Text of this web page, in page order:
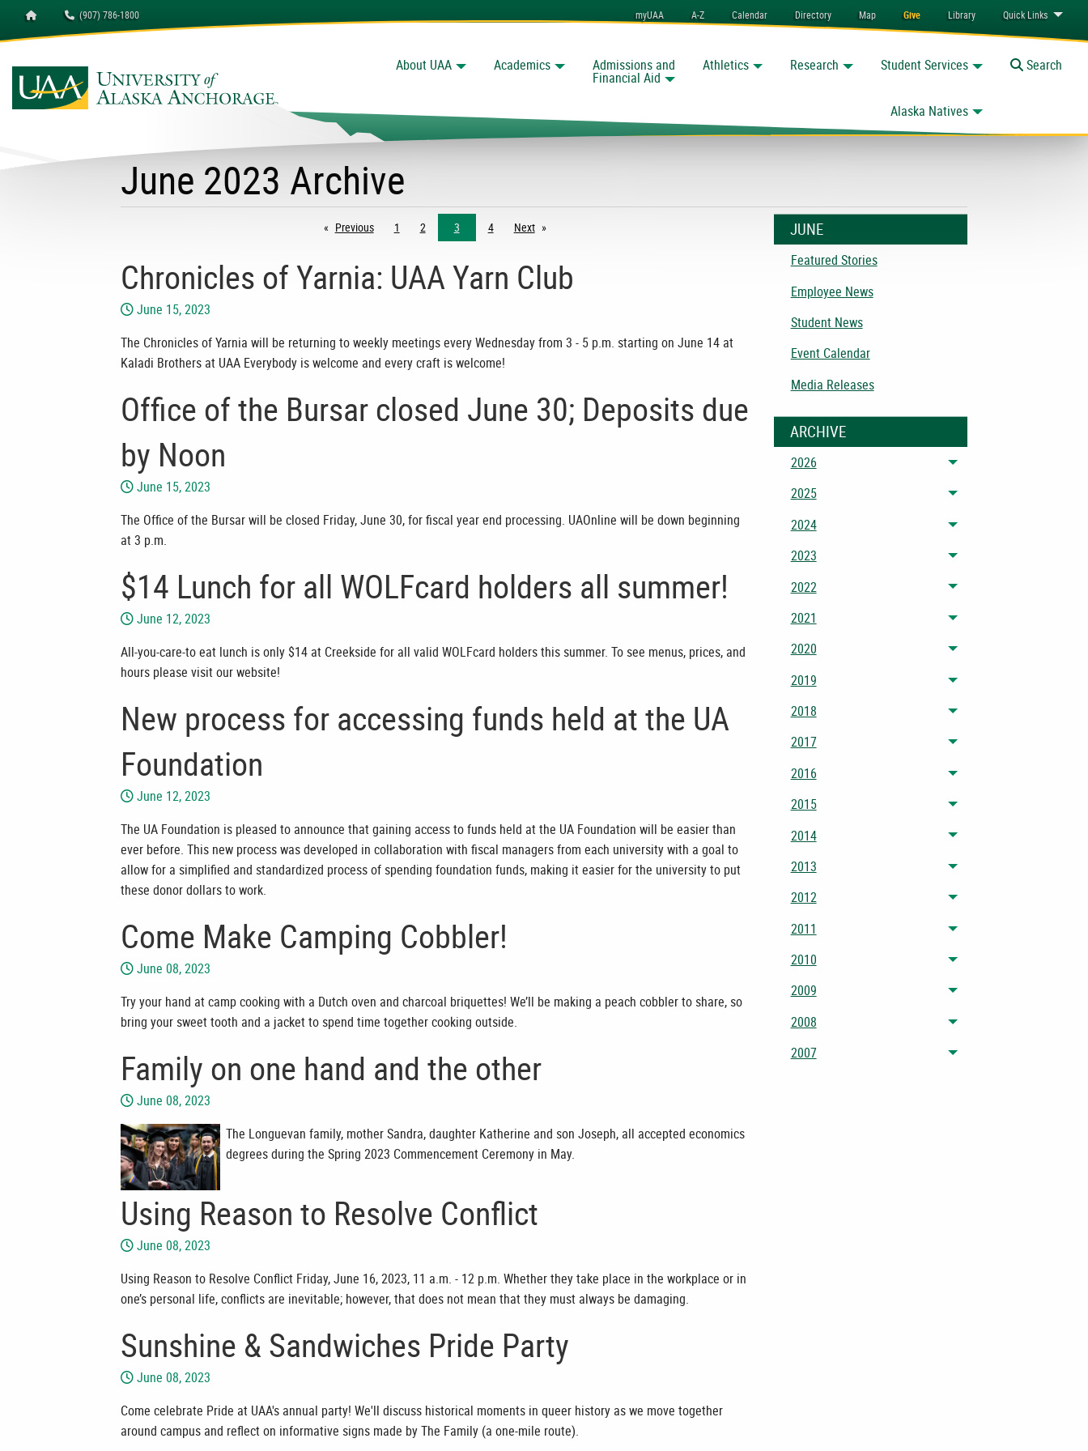
Homepage (907) 786-1800 myUAA A-Z Calendar Directory Map Give Library QuickLinks
University of Alaska Anchorage
About UAA Academics Admissions and
Financial Aid
Athletics Research Student Services
Alaska Natives
Toggle
Search
Search
June 2023 Archive
Previouspage1 2 3 4 Nextpage
Chronicles of Yarnia: UAA Yarn Club
June 15, 2023
The Chronicles of Yarnia will be returning to weekly meetings every Wednesday from 3 - 5 p.m. starting on June 14 at
Kaladi Brothers at UAA Everybody is welcome and every craft is welcome!
Office of the Bursar closed June 30; Deposits due
by Noon
June 15, 2023
The Office of the Bursar will be closed Friday, June 30, for fiscal year end processing. UAOnline will be down beginning
at 3 p.m.
$14 Lunch for all WOLFcard holders all summer!
June 12, 2023
All-you-care-to eat lunch is only $14 at Creekside for all valid WOLFcard holders this summer. To see menus, prices, and
hours please visit our website!
New process for accessing funds held at the UA
Foundation
June 12, 2023
The UA Foundation is pleased to announce that gaining access to funds held at the UA Foundation will be easier than
ever before. This new process was developed in collaboration with fiscal managers from each university with a goal to
allow for a simplified and standardized process of spending foundation funds, making it easier for the university to put
these donor dollars to work.
Come Make Camping Cobbler!
June 08, 2023
Try your hand at camp cooking with a Dutch oven and charcoal briquettes! We’ll be making a peach cobbler to share, so
bring your sweet tooth and a jacket to spend time together cooking outside.
Family on one hand and the other
June 08, 2023
The Longuevan family, mother Sandra, daughter Katherine and son Joseph, all accepted economics
degrees during the Spring 2023 Commencement Ceremony in May.
Using Reason to Resolve Conflict
June 08, 2023
Using Reason to Resolve Conflict Friday, June 16, 2023, 11 a.m. - 12 p.m. Whether they take place in the workplace or in
one’s personal life, conflicts are inevitable; however, that does not mean that they must always be damaging.
Sunshine & Sandwiches Pride Party
June 08, 2023
Come celebrate Pride at UAA's annual party! We'll discuss historical moments in queer history as we move together
around campus and reflect on informative signs made by The Family (a one-mile route).
JUNE
Featured Stories
Employee News
Student News
Event Calendar
Media Releases
ARCHIVE
2026
Toggle menu
2025
Toggle menu
2024
Toggle menu
2023
Toggle menu
2022
Toggle menu
2021
Toggle menu
2020
Toggle menu
2019
Toggle menu
2018
Toggle menu
2017
Toggle menu
2016
Toggle menu
2015
Toggle menu
2014
Toggle menu
2013
Toggle menu
2012
Toggle menu
2011
Toggle menu
2010
Toggle menu
2009
Toggle menu
2008
Toggle menu
2007
Toggle menu